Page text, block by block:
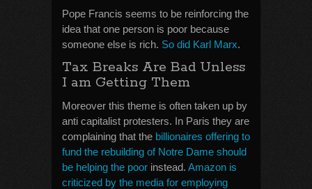
Pope Francis seems to be reinforcing the
idea that one person is poor because
someone else is rich. So did Karl Marx.
Tax Breaks Are Bad Unless
I am Getting Them
Moreover this theme is often taken up by
anti capitalist protesters. In Paris they are
complaining that the billionaires offering to
fund the rebuilding of Notre Dame should
be helping the poor instead. Amazon is
criticized by the media for employing